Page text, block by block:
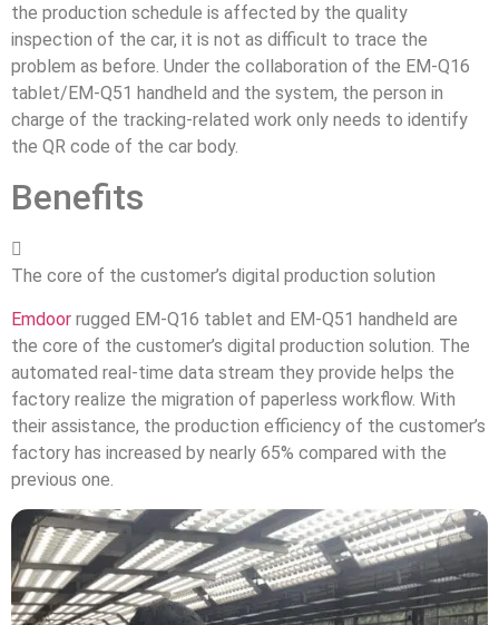
the production schedule is affected by the quality
inspection of the car, it is not as difficult to trace the
problem as before. Under the collaboration of the EM-Q16
tablet/EM-Q51 handheld and the system, the person in
charge of the tracking-related work only needs to identify
the QR code of the car body.
Benefits

The core of the customer’s digital production solution
Emdoor rugged EM-Q16 tablet and EM-Q51 handheld are
the core of the customer’s digital production solution. The
automated real-time data stream they provide helps the
factory realize the migration of paperless workflow. With
their assistance, the production efficiency of the customer’s
factory has increased by nearly 65% compared with the
previous one.